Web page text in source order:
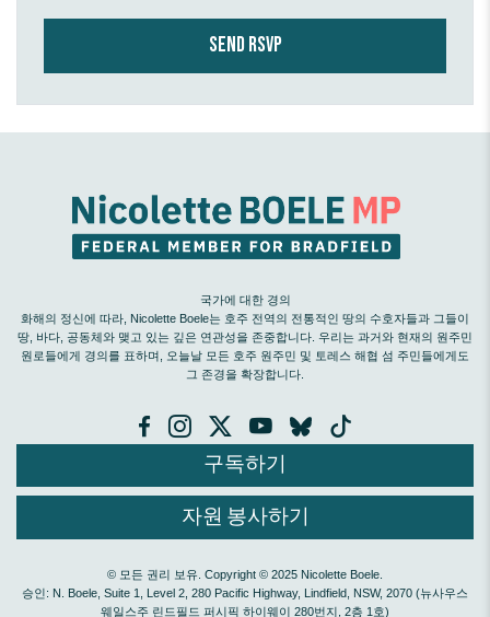
국가에 대한 경의
화해의 정신에 따라, Nicolette Boele는 호주 전역의 전통적인 땅의 수호자들과 그들이
땅, 바다, 공동체와 맺고 있는 깊은 연관성을 존중합니다. 우리는 과거와 현재의 원주민
원로들에게 경의를 표하며, 오늘날 모든 호주 원주민 및 토레스 해협 섬 주민들에게도
그 존경을 확장합니다.
구독하기
자원 봉사하기
© 모든 권리 보유. Copyright © 2025 Nicolette Boele.
승인: N. Boele, Suite 1, Level 2, 280 Pacific Highway, Lindfield, NSW, 2070 (뉴사우스
웨일스주 린드필드 퍼시픽 하이웨이 280번지, 2층 1호)